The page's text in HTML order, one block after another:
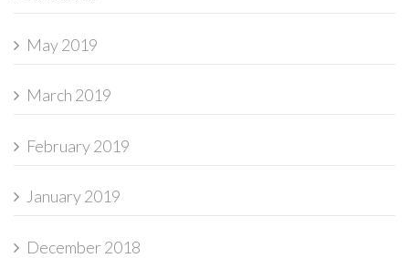
May 2019
March 2019
February 2019
January 2019
December 2018